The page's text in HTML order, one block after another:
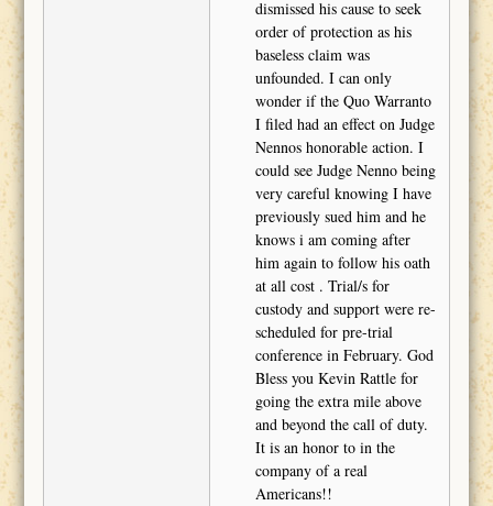
dismissed his cause to seek
order of protection as his
baseless claim was
unfounded. I can only
wonder if the Quo Warranto
I filed had an effect on Judge
Nennos honorable action. I
could see Judge Nenno being
very careful knowing I have
previously sued him and he
knows i am coming after
him again to follow his oath
at all cost . Trial/s for
custody and support were re-
scheduled for pre-trial
conference in February. God
Bless you Kevin Rattle for
going the extra mile above
and beyond the call of duty.
It is an honor to in the
company of a real
Americans!!